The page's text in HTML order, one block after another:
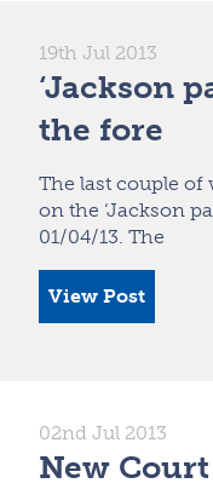
19th Jul 2013
‘Jackson
the fore
The last couple of
on the ‘Jackson
01/04/13. The
View Post
02nd Jul 2013
New Court